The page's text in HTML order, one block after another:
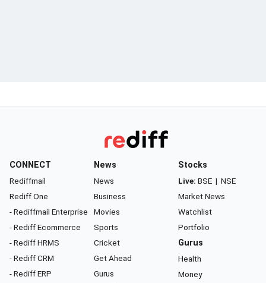
CONNECT
Rediffmail
Rediff One
- Rediffmail Enterprise
- Rediff Ecommerce
- Rediff HRMS
- Rediff CRM
- Rediff ERP
News
News
Business
Movies
Sports
Cricket
Get Ahead
Gurus
Stocks
Live: BSE | NSE
Market News
Watchlist
Portfolio
Gurus
Health
Money